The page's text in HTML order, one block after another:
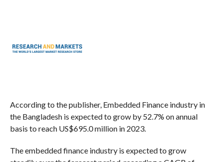
According to the publisher, Embedded Finance industry in
the Bangladesh is expected to grow by 52.7% on annual
basis to reach US$695.0 million in 2023.
The embedded finance industry is expected to grow